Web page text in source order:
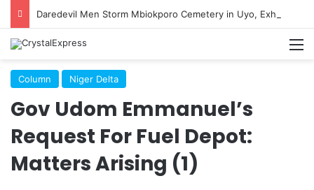
Column Niger Delta
Gov Udom Emmanuel’s
Request For Fuel Depot:
Matters Arising (1)